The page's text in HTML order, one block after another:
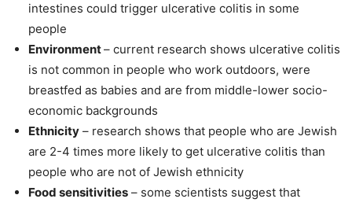
intestines could trigger ulcerative colitis in some
people
Environment– current research shows ulcerative colitis
is not common in people who work outdoors, were
breastfed as babies and are from middle-lower socio-
economic backgrounds
Ethnicity – research shows that people who are Jewish
are 2-4 times more likely to get ulcerative colitis than
people who are not of Jewish ethnicity
Food sensitivities – some scientists suggest that